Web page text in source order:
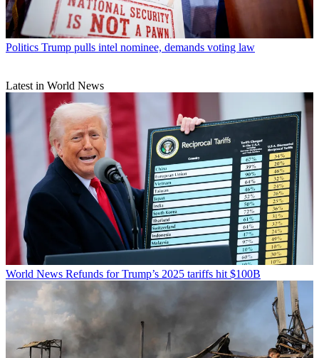
Politics Trump pulls intel nominee, demands voting law
Latest in World News
World News Refunds for Trump’s 2025 tariffs hit $100B